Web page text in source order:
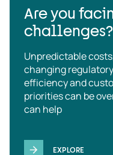
Are you
challenges?
Unpredictable
changing
efficiency and
priorities can be
can help
EXPLORE